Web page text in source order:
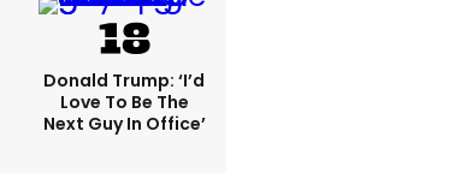
Donald Trump: ‘I’d
Love To Be The
Next Guy In Office’